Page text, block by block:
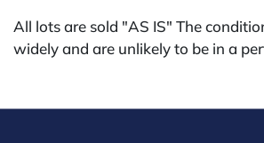
All lots are sold "AS IS" The
widely and are unlikely to be in a
from our gallery in the past.